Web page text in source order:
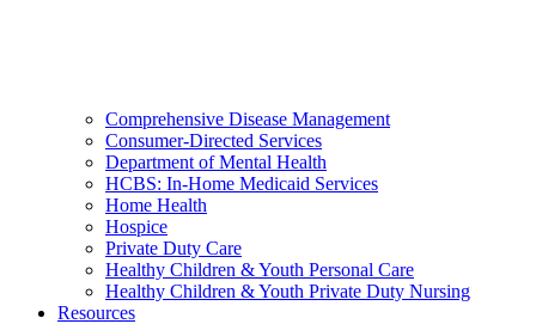
Comprehensive Disease Management
Consumer-Directed Services
Department of Mental Health
HCBS: In-Home Medicaid Services
Home Health
Hospice
Private Duty Care
Healthy Children & Youth Personal Care
Healthy Children & Youth Private Duty Nursing
Resources